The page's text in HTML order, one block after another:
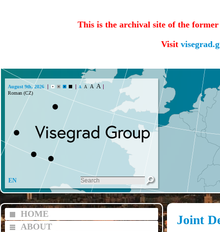
This is the archival site of the
Visit
August 9th, 2026 A A A A
Roman (CZ)
EN
HOME
ABOUT
Joint